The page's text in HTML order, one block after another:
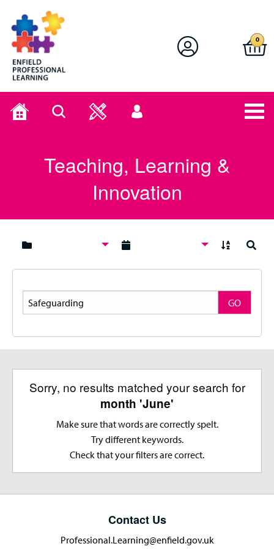
Enfield Professional Learning
0
Home Search
User
menu
Teaching, Learning &
Innovation
Search
GO
Sorry, no results matched your search for
month 'June'
Make sure that words are correctly spelt.
Try different keywords.
Check that your filters are correct.
Contact Us
Professional.Learning@enfield.gov.uk